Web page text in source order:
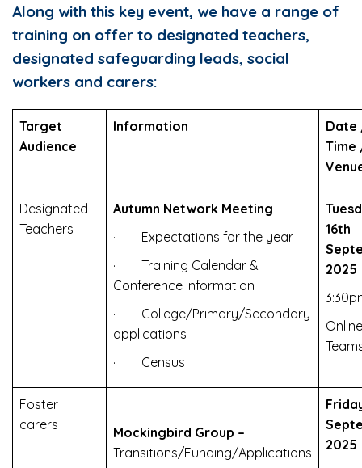
Along with this key event, we have a range of
training on offer to designated teachers,
designated safeguarding leads, social
workers and carers:
Target
Audience
Information
Date
Time
Designated
Teachers
Autumn Network Meeting
· Expectations for the year
· Training Calendar &
Conference information
· College/Primary/Secondary
applications
· Census
16th
2025
Foster
carers
Mockingbird Group –
Transitions/Funding/Applications
2025